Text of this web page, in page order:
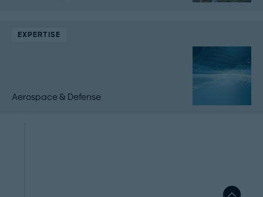
EXPERTISE
Aerospace & Defense